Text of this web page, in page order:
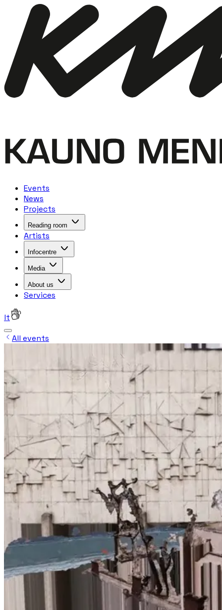
Events
News
Projects
Reading room
Artists
Infocentre
Media
About us
Services
lt
All events